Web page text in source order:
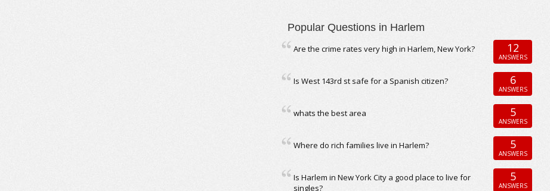
Popular Questions in Harlem
Are the crime rates very high in Harlem, New York? 12
ANSWERS
Is West 143rd st safe for a Spanish citizen? 6
ANSWERS
whats the best area 5
ANSWERS
Where do rich families live in Harlem? 5
ANSWERS
Is Harlem in New York City a good place to live for
singles?
5
ANSWERS